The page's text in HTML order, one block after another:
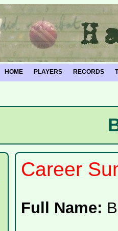
HOME PLAYERS RECORDS
Career
Full Name: